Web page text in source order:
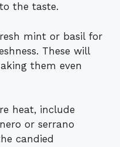
the taste.
mint or basil for
These will
them even
heat, include
or serrano
candied